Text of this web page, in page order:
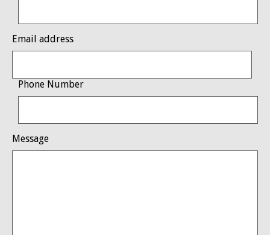
Email address
Phone Number
Message